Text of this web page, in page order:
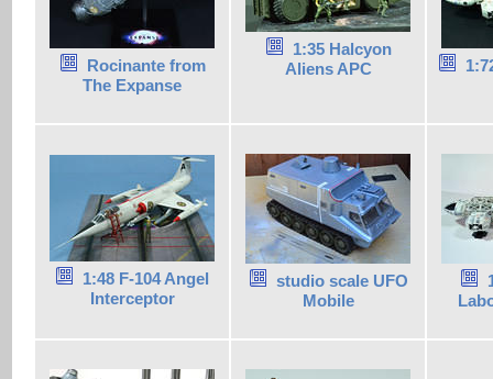
Rocinante from
The Expanse
1:35 Halcyon
Aliens APC
1:48 F-104 Angel
Interceptor
studio scale UFO
Mobile